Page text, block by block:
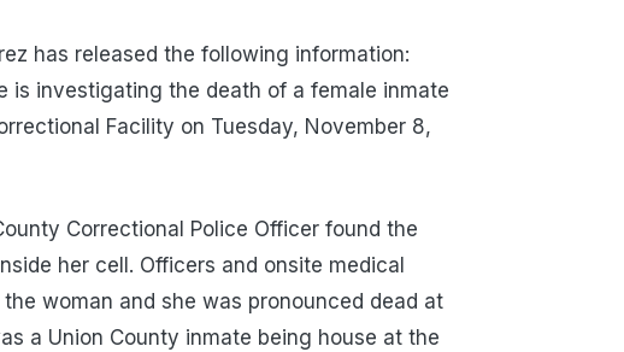
has released the following information:
is investigating the death of a female inmate
Facility on Tuesday, November 8,
Correctional Police Officer found the
her cell. Officers and onsite medical
woman and she was pronounced dead at
a Union County inmate being house at the